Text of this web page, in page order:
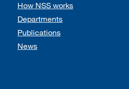
How NSS works
Departments
Publications
News